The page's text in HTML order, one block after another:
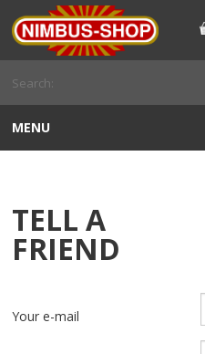
MENU
CARBURETOR
GEARBOX AND DRIVELINE
RUBBER
TELL A
FRIEND
Your e-mail